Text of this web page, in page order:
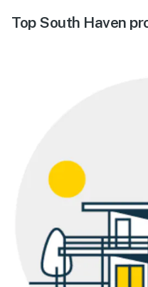
Top South Haven